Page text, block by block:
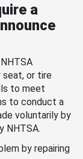
a
seat, or tire
to meet
to conduct a
voluntarily by
NHTSA.
by repairing